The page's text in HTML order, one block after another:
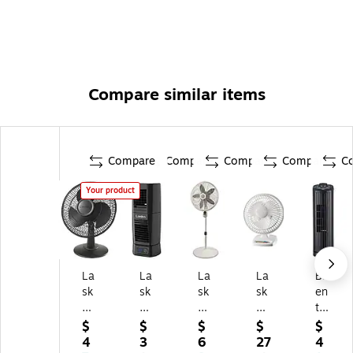
Compare similar items
Compare
Your product
La
sk
o
12
"
$
4
Compare
La
sk
o
12
-
$
3
Compare
La
sk
o
18
"
$
6
Compare
La
sk
o
6-
inc
$
27
Br
en
tw
oo
d
$
4